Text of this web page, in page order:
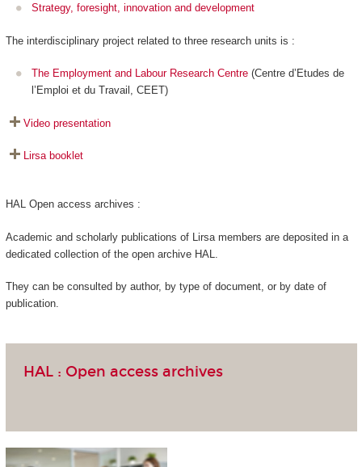
Strategy, foresight, innovation and development
The interdisciplinary project related to three research units is :
The Employment and Labour Research Centre (Centre d’Etudes de
l’Emploi et du Travail, CEET)
Video presentation
Lirsa booklet
HAL Open access archives :
Academic and scholarly publications of Lirsa members are deposited in a
dedicated collection of the open archive HAL.
They can be consulted by author, by type of document, or by date of
publication.
HAL : Open access archives